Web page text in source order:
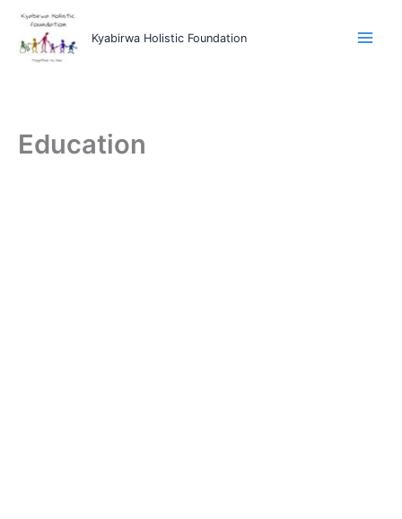
Skip
content
Kyabirwa Holistic Foundation
Education